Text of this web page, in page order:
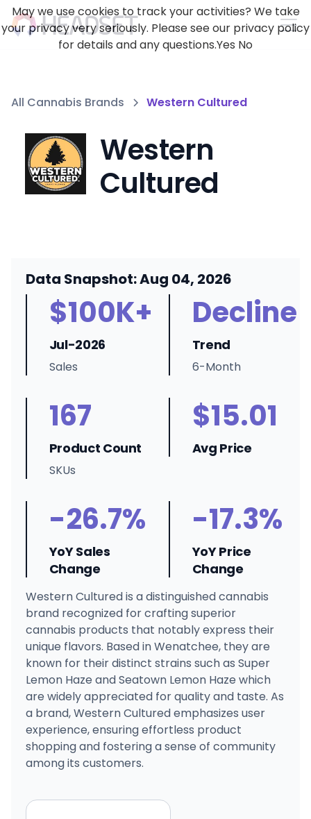
All Cannabis Brands Western Cultured
Western
Cultured
Data Snapshot: Aug 04, 2026
$100K+
Jul-2026
Sales
Decline
Trend
6-Month
167
Product Count
SKUs
$15.01
Avg Price
-26.7%
YoY Sales
Change
-17.3%
YoY Price
Change
Western Cultured is a distinguished cannabis
brand recognized for crafting superior
cannabis products that notably express their
unique flavors. Based in Wenatchee, they are
known for their distinct strains such as Super
Lemon Haze and Seatown Lemon Haze which
are widely appreciated for quality and taste. As
a brand, Western Cultured emphasizes user
experience, ensuring effortless product
shopping and fostering a sense of community
among its customers.
May we use cookies to track your activities? We take
your privacy very seriously. Please see our privacy policy
for details and any questions.Yes No